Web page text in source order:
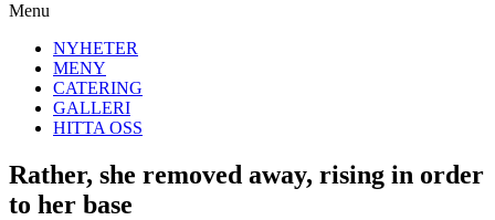
Menu
NYHETER
MENY
CATERING
GALLERI
HITTA OSS
Rather, she removed away, rising in order
to her base